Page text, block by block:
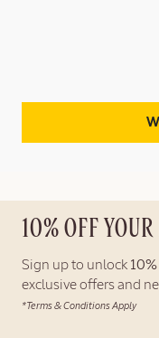
10% OFF
Sign up to unlock
exclusive offers and
*Terms & Conditions Apply